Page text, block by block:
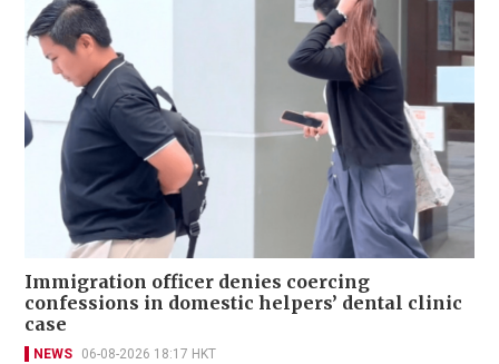
Immigration officer denies coercing
confessions in domestic helpers’ dental clinic
case
NEWS 06-08-2026 18:17 HKT